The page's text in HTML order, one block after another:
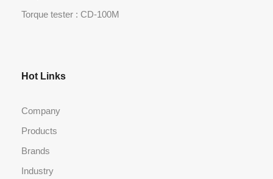
Torque tester : CD-100M
Hot Links
Company
Products
Brands
Industry